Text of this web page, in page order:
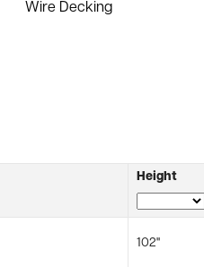
Wire Decking
Height
102"